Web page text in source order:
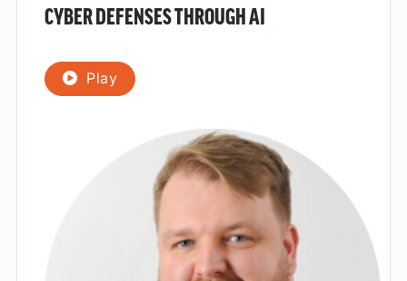
CYBER DEFENSES THROUGH AI
Play